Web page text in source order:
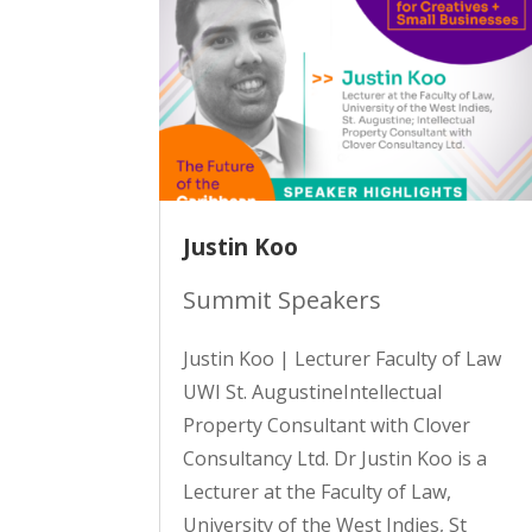
Justin Koo
Summit Speakers
Justin Koo | Lecturer Faculty of Law
UWI St. AugustineIntellectual
Property Consultant with Clover
Consultancy Ltd. Dr Justin Koo is a
Lecturer at the Faculty of Law,
University of the West Indies, St